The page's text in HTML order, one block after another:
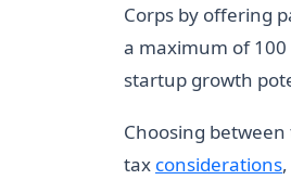
Corps by offering
a maximum of
startup growth
Choosing
tax considerations